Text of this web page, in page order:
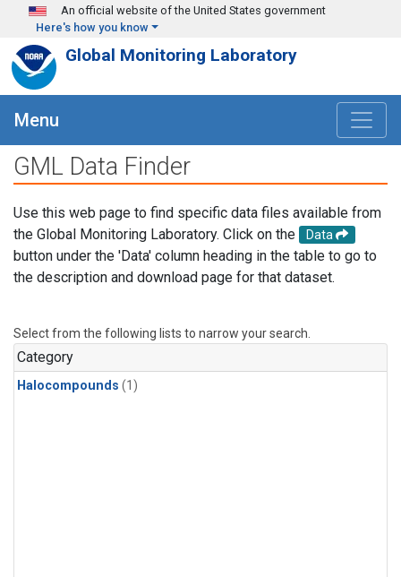
Skip to main content
An official website of the United States government
Here's how you know
Global Monitoring Laboratory
Menu
GML Data Finder
Use this web page to find specific data files available from
the Global Monitoring Laboratory. Click on the
Data
button under the 'Data' column heading in the table to go to
the description and download page for that dataset.
Select from the following lists to narrow your search.
Category
Halocompounds (1)